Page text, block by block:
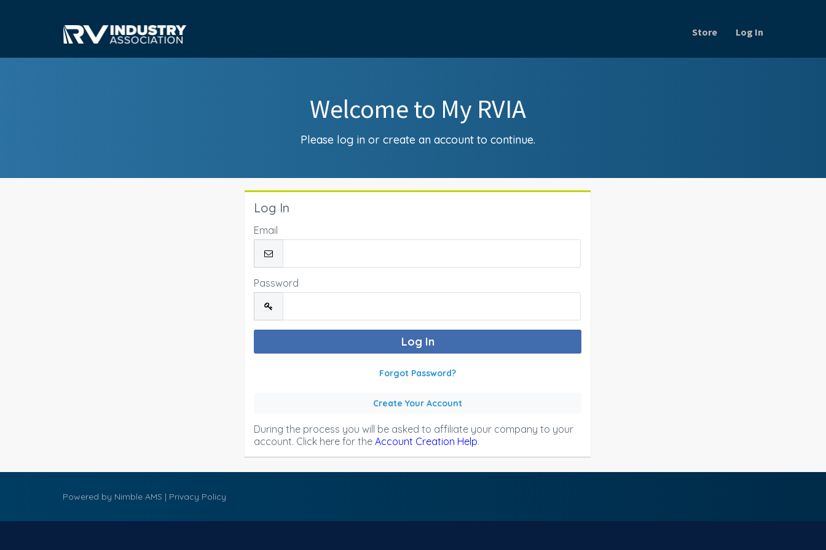
Store Log In
Welcome to My RVIA
Please log in or create an account to continue.
Log In
Email
Password
Forgot Password?
Create Your Account
During the process you will be asked to affiliate your company to your
account. Click here for theAccount Creation Help.
Powered by Nimble AMS | Privacy Policy